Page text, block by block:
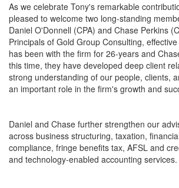
As we celebrate Tony's remarkable
pleased to welcome two long-standing
Daniel O'Donnell (CPA) and Chase Perkins
Principals of Gold Group Consulting,
has been with the firm for 26-years and
this time, they have developed deep client
strong understanding of our people, clients,
an important role in the firm's growth and
Daniel and Chase further strengthen our
across business structuring, taxation,
compliance, fringe benefits tax, AFSL and
and technology-enabled accounting services.